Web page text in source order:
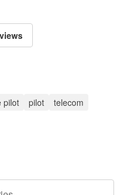
pilot pilot telecom